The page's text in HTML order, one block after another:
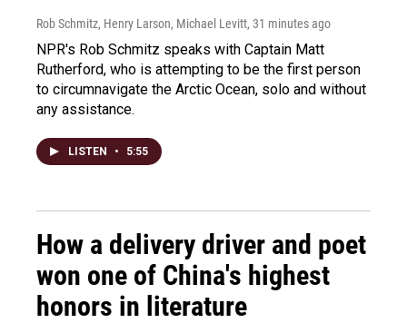
Rob Schmitz, Henry Larson, Michael Levitt, 31 minutes ago
NPR's Rob Schmitz speaks with Captain Matt
Rutherford, who is attempting to be the first person
to circumnavigate the Arctic Ocean, solo and without
any assistance.
LISTEN • 5:55
How a delivery driver and poet
won one of China's highest
honors in literature